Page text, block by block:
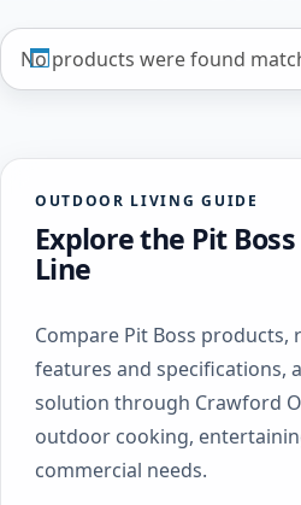
No products were found
OUTDOOR LIVING GUIDE
Explore the Pit
Line
Compare Pit Boss products,
features and specifications,
solution through Crawford
outdoor cooking,
commercial needs.